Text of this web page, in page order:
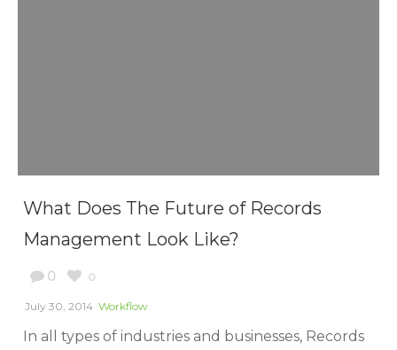
What Does The Future of Records
Management Look Like?
0 0
July 30, 2014 Workflow
In all types of industries and businesses, Records